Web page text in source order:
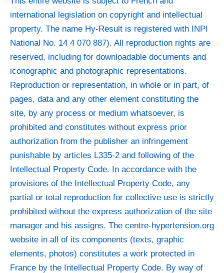
international legislation on copyright and intellectual
property. The name Hy-Result is registered with INPI
National No. 14 4 070 887). All reproduction rights are
reserved, including for downloadable documents and
iconographic and photographic representations.
Reproduction or representation, in whole or in part, of
pages, data and any other element constituting the
site, by any process or medium whatsoever, is
prohibited and constitutes without express prior
authorization from the publisher an infringement
punishable by articles L335-2 and following of the
Intellectual Property Code. In accordance with the
provisions of the Intellectual Property Code, any
partial or total reproduction for collective use is strictly
prohibited without the express authorization of the site
manager and his assigns. The centre-hypertension.org
website in all of its components (texts, graphic
elements, photos) constitutes a work protected in
France by the Intellectual Property Code. By way of